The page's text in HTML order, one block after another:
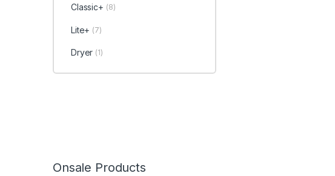
Classic+ (8)
Lite+ (7)
Dryer (1)
Onsale Products